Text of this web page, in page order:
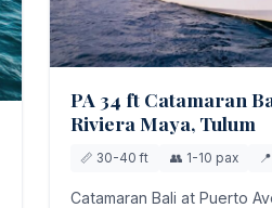
PA 34 ft Catamaran
Riviera Maya, Tulum
📏 30-40 ft 👥 1-10 pax
Catamaran Bali at Puerto